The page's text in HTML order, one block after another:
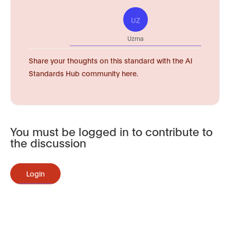
UZ
Uzma
Share your thoughts on this standard with the AI
Standards Hub community here.
You must be logged in to contribute to
the discussion
Login